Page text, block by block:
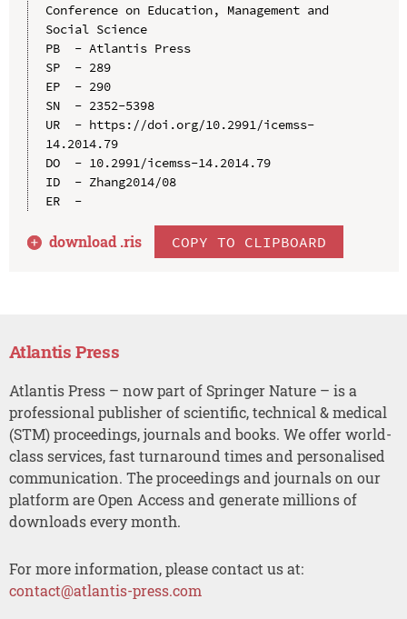
Conference on Education, Management and
Social Science
PB  - Atlantis Press
SP  - 289
EP  - 290
SN  - 2352-5398
UR  - https://doi.org/10.2991/icemss-
14.2014.79
DO  - 10.2991/icemss-14.2014.79
ID  - Zhang2014/08
ER  -
download .ris COPY TO CLIPBOARD
Atlantis Press
Atlantis Press – now part of Springer Nature – is a
professional publisher of scientific, technical & medical
(STM) proceedings, journals and books. We offer world-
class services, fast turnaround times and personalised
communication. The proceedings and journals on our
platform are Open Access and generate millions of
downloads every month.
For more information, please contact us at:
contact@atlantis-press.com